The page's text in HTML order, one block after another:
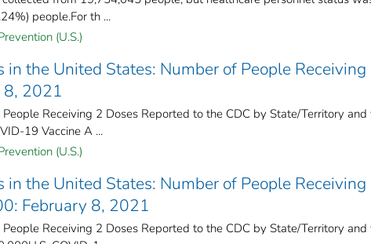
people.For th ...
(U.S.)
in the United States: Number of People Receiving
8, 2021
Receiving 2 Doses Reported to the CDC by State/Territory and
19 Vaccine A ...
(U.S.)
in the United States: Number of People Receiving
February 8, 2021
Receiving 2 Doses Reported to the CDC by State/Territory and